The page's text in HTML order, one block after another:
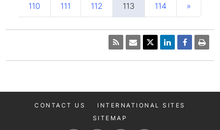
110 111 112 113 114 »
CONTACT US
INTERNATIONAL SITES
SITEMAP